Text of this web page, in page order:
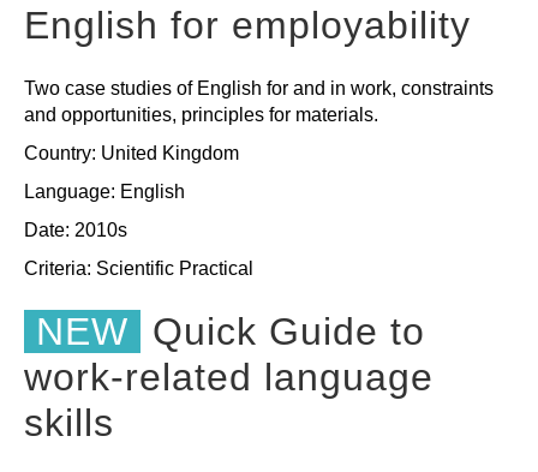
PRACTICES
NETWORK
English for employability
Two case studies of English for and in work, constraints
and opportunities, principles for materials.
Country: United Kingdom
Language: English
Date: 2010s
Criteria: Scientific Practical
NEW
Quick Guide to
work-related language
skills